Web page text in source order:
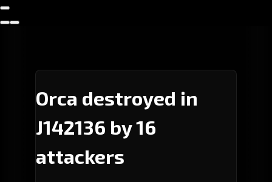
Orca destroyed in
J142136 by 16
attackers